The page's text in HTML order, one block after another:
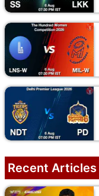
Recent Articles